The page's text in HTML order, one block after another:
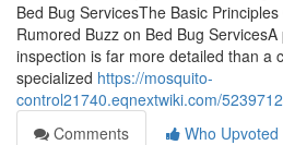
Bed Bug ServicesThe Basic
Rumored Buzz on Bed Bug
inspection is far more detailed than a
specialized https://mosquito-
control21740.eqnextwiki.com/
Comments
Who Upvoted